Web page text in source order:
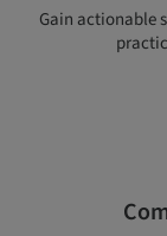
Gain actionable